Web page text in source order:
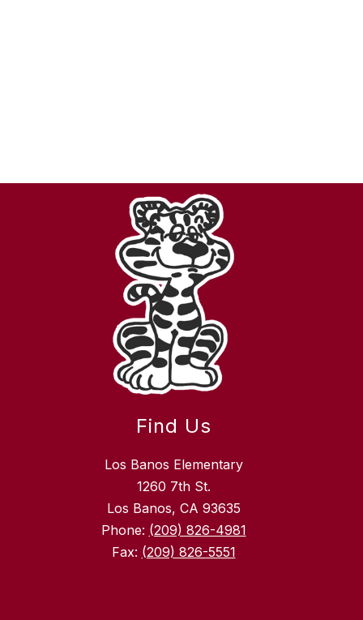
Find Us
Los Banos Elementary
1260 7th St.
Los Banos, CA 93635
Phone: (209) 826-4981
Fax: (209) 826-5551